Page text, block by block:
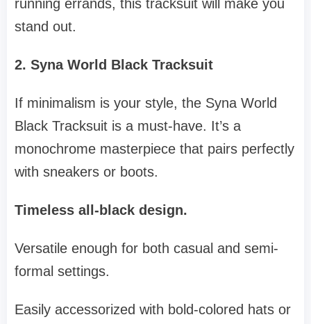
running errands, this tracksuit will make you
stand out.
2. Syna World Black Tracksuit
If minimalism is your style, the Syna World
Black Tracksuit is a must-have. It’s a
monochrome masterpiece that pairs perfectly
with sneakers or boots.
Timeless all-black design.
Versatile enough for both casual and semi-
formal settings.
Easily accessorized with bold-colored hats or